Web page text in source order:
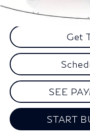
Get
SEE
START